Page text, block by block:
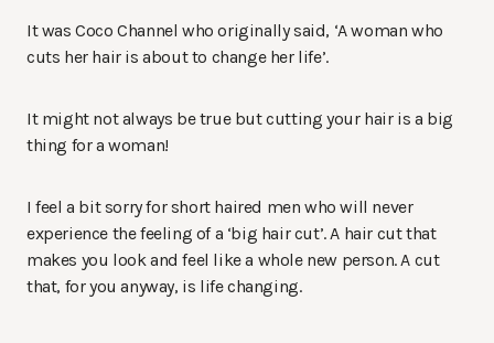
It was Coco Channel who originally said, ‘A woman who
cuts her hair is about to change her life’.
It might not always be true but cutting your hair is a big
thing for a woman!
I feel a bit sorry for short haired men who will never
experience the feeling of a ‘big hair cut’. A hair cut that
makes you look and feel like a whole new person. A cut
that, for you anyway, is life changing.